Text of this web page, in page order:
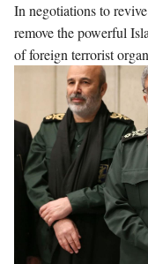
In negotiations to
remove the powerful
of foreign terrorist